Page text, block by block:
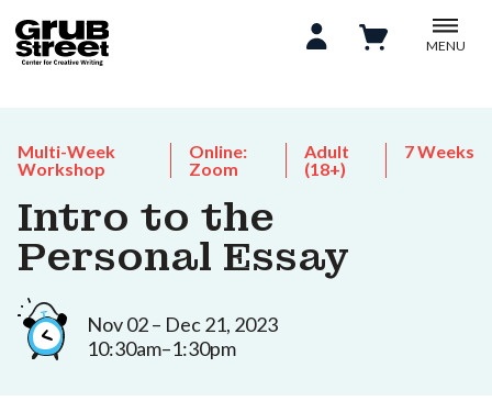
MENU
Multi-Week
Workshop
Online:
Zoom
Adult
(18+)
7 Weeks
Intro to the
Personal Essay
Nov 02 – Dec 21, 2023
10:30am–1:30pm